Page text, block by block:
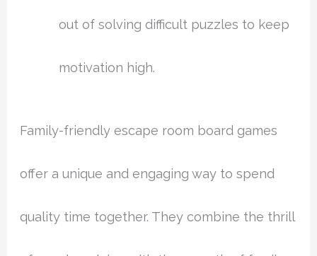
out of solving difficult puzzles to keep
motivation high.
Family-friendly escape room board games
offer a unique and engaging way to spend
quality time together. They combine the thrill